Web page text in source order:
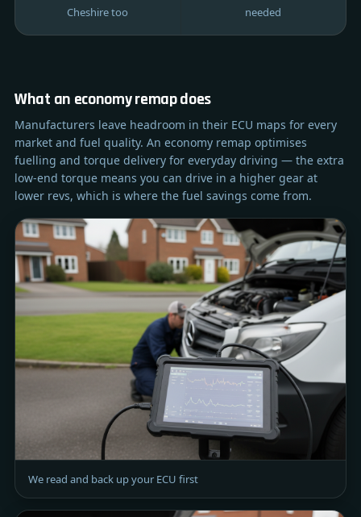
Cheshire too needed
What an economy remap does
Manufacturers leave headroom in their ECU maps for every
market and fuel quality. An economy remap optimises
fuelling and torque delivery for everyday driving — the extra
low-end torque means you can drive in a higher gear at
lower revs, which is where the fuel savings come from.
We read and back up your ECU first